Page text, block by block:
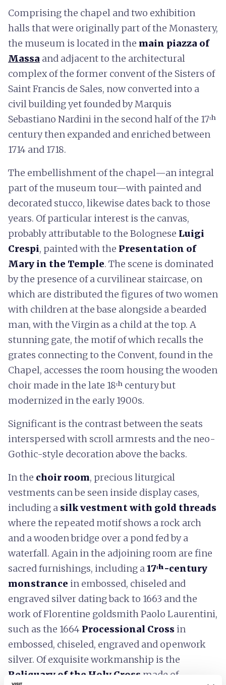
Comprising the chapel and two exhibition
halls that were originally part of the Monastery,
the museum is located in the main piazza of
Massa and adjacent to the architectural
complex of the former convent of the Sisters of
Saint Francis de Sales, now converted into a
civil building yet founded by Marquis
Sebastiano Nardini in the second half of the 17ᵗʰ
century then expanded and enriched between
1714 and 1718.
The embellishment of the chapel—an integral
part of the museum tour—with painted and
decorated stucco, likewise dates back to those
years. Of particular interest is the canvas,
probably attributable to the Bolognese Luigi
Crespi, painted with the Presentation of
Mary in the Temple. The scene is dominated
by the presence of a curvilinear staircase, on
which are distributed the figures of two women
with children at the base alongside a bearded
man, with the Virgin as a child at the top. A
stunning gate, the motif of which recalls the
grates connecting to the Convent, found in the
Chapel, accesses the room housing the wooden
choir made in the late 18ᵗʰ century but
modernized in the early 1900s.
Significant is the contrast between the seats
interspersed with scroll armrests and the neo-
Gothic-style decoration above the backs.
In the choir room, precious liturgical
vestments can be seen inside display cases,
including a silk vestment with gold threads
where the repeated motif shows a rock arch
and a wooden bridge over a pond fed by a
waterfall. Again in the adjoining room are fine
sacred furnishings, including a17ᵗʰ-century
monstrance in embossed, chiseled and
engraved silver dating back to 1663 and the
work of Florentine goldsmith Paolo Laurentini,
such as the 1664 Processional Crossin
embossed, chiseled, engraved and openwork
silver. Of exquisite workmanship is the
Reliquary of the Holy Cross made of